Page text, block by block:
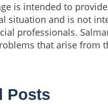
is intended to
situation and is not
professionals.
that arise from
Posts